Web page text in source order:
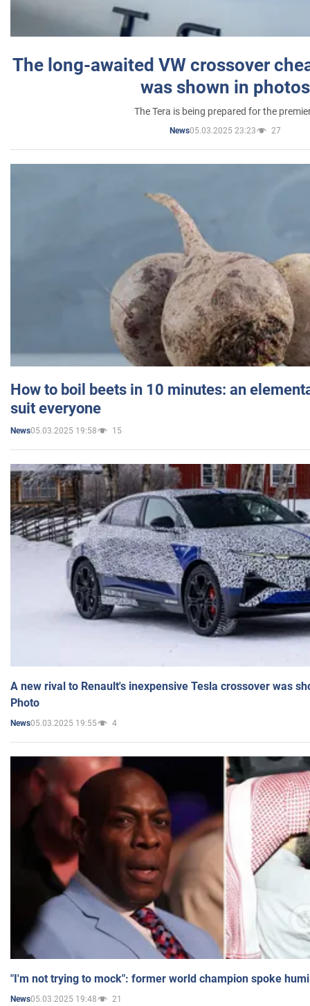
The long-awaited VW crossover
was shown in photos
The Tera is being prepared for the
News05.03.2025 23:23 27
How to boil beets in 10 minutes: an
suit everyone
News05.03.2025 19:58 15
A new rival to Renault's inexpensive Tesla crossover was
Photo
News05.03.2025 19:55 4
"I'm not trying to mock": former world champion spoke
News05.03.2025 19:48 21